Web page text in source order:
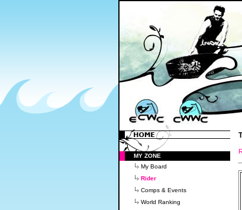
MY ZONE
My Board
Rider
Comps & Events
World Ranking